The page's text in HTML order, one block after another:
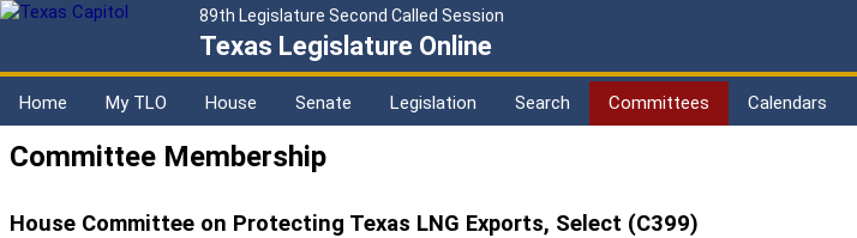
89th Legislature Second Called Session
Texas Legislature Online
Home My TLO House Senate Legislation Search Committees Calendars
Committee Membership
House Committee on Protecting Texas LNG Exports, Select (C399)